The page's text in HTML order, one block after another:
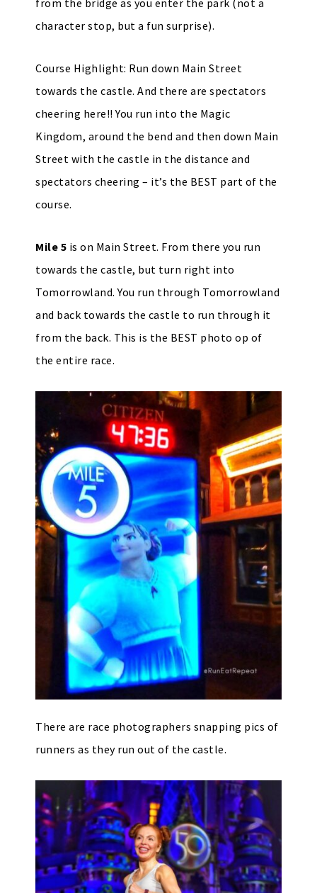
from the bridge as you enter the park (not a
character stop, but a fun surprise).
Course Highlight: Run down Main Street
towards the castle. And there are spectators
cheering here!! You run into the Magic
Kingdom, around the bend and then down Main
Street with the castle in the distance and
spectators cheering – it’s the BEST part of the
course.
Mile 5 is on Main Street. From there you run
towards the castle, but turn right into
Tomorrowland. You run through Tomorrowland
and back towards the castle to run through it
from the back. This is the BEST photo op of
the entire race.
There are race photographers snapping pics of
runners as they run out of the castle.